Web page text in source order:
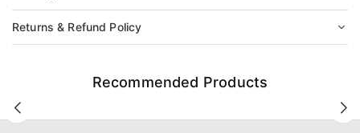
Returns & Refund Policy
Recommended Products